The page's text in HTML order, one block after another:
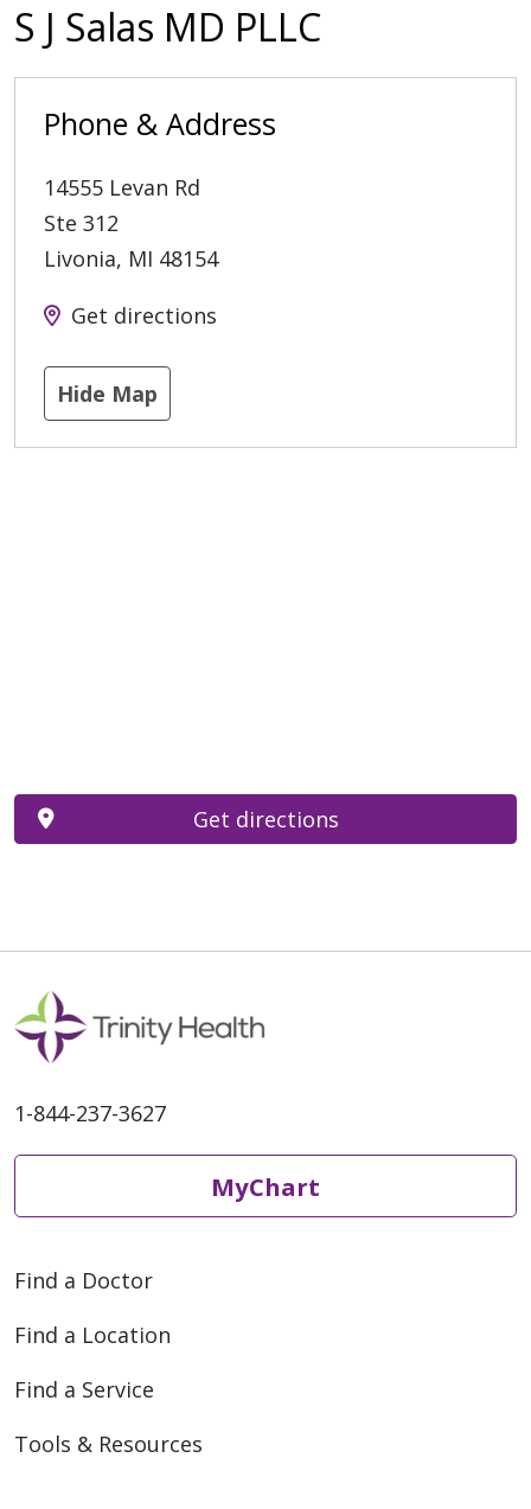
S J Salas MD PLLC
Phone & Address
14555 Levan Rd
Ste 312
Livonia, MI 48154
Get directions
Hide Map
Get directions
1-844-237-3627
MyChart
Find a Doctor
Find a Location
Find a Service
Tools & Resources